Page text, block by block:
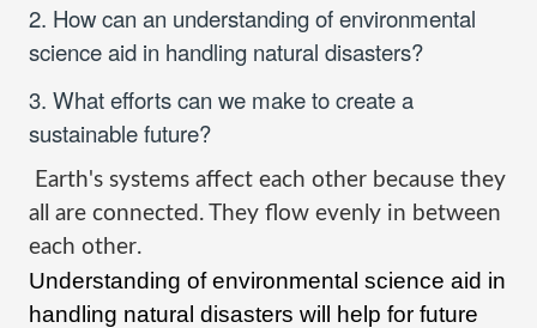
2. How can an understanding of environmental
science aid in handling natural disasters?
3. What efforts can we make to create a
sustainable future?
Earth's systems affect each other because they
all are connected. They flow evenly in between
each other.
Understanding of environmental science aid in
handling natural disasters will help for future